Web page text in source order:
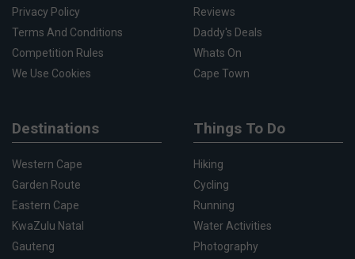
Privacy Policy
Terms And Conditions
Competition Rules
We Use Cookies
Reviews
Daddy's Deals
Whats On
Cape Town
Destinations
Western Cape
Garden Route
Eastern Cape
KwaZulu Natal
Gauteng
Things To Do
Hiking
Cycling
Running
Water Activities
Photography